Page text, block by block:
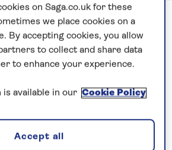
Previous
1 of 6
made fast to Visby pier on the
0750 this morning after a quick
very warm and comfortable.
tours and attractions,
was hooked up to shoreside
on Saga.co.uk for these
we place cookies on a
By accepting cookies, you allow
to collect and share data
to enhance your experience.
available in our Cookie Policy
Accept all